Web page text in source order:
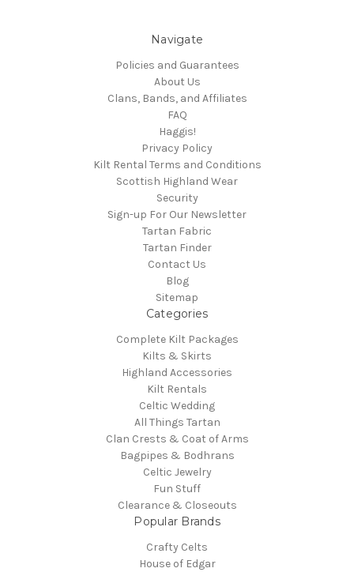
Navigate
Policies and Guarantees
About Us
Clans, Bands, and Affiliates
FAQ
Haggis!
Privacy Policy
Kilt Rental Terms and Conditions
Scottish Highland Wear
Security
Sign-up For Our Newsletter
Tartan Fabric
Tartan Finder
Contact Us
Blog
Sitemap
Categories
Complete Kilt Packages
Kilts & Skirts
Highland Accessories
Kilt Rentals
Celtic Wedding
All Things Tartan
Clan Crests & Coat of Arms
Bagpipes & Bodhrans
Celtic Jewelry
Fun Stuff
Clearance & Closeouts
Popular Brands
Crafty Celts
House of Edgar